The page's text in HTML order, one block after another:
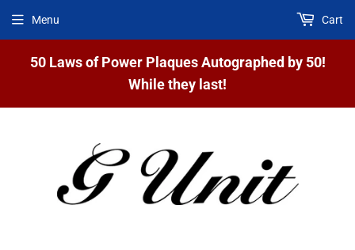
50 Laws of Power Plaques Autographed by 50!
While they last!
Menu Cart